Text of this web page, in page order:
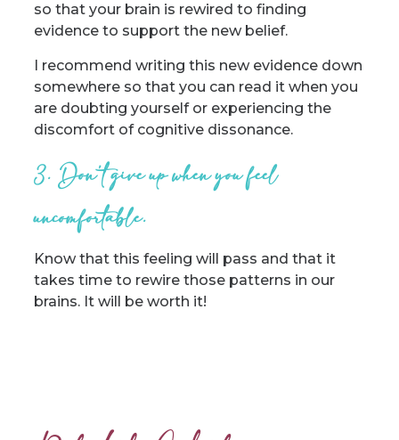
so that your brain is rewired to finding
evidence to support the new belief.
I recommend writing this new evidence down
somewhere so that you can read it when you
are doubting yourself or experiencing the
discomfort of cognitive dissonance.
3. Don’t give up when you feel
uncomfortable.
Know that this feeling will pass and that it
takes time to rewire those patterns in our
brains. It will be worth it!